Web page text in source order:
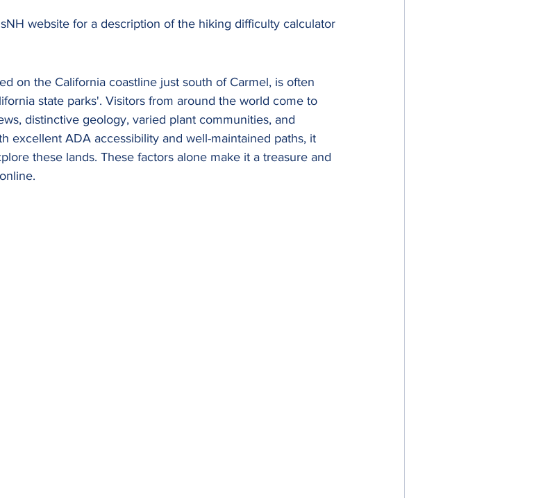
website for a description of the hiking difficulty calculator
on the California coastline just south of Carmel, is often
state parks'. Visitors from around the world come to
distinctive geology, varied plant communities, and
excellent ADA accessibility and well-maintained paths, it
these lands. These factors alone make it a treasure and